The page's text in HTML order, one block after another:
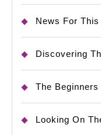
News For This
Discovering
The
Looking On